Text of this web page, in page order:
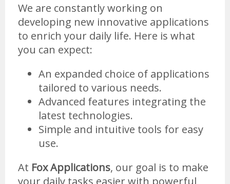
We are constantly working on
developing new innovative applications
to enrich your daily life. Here is what
you can expect:
An expanded choice of applications
tailored to various needs.
Advanced features integrating the
latest technologies.
Simple and intuitive tools for easy
use.
At Fox Applications, our goal is to make
your daily tasks easier with powerful